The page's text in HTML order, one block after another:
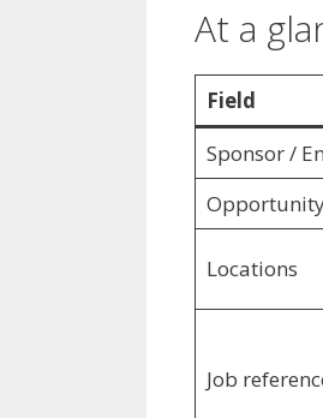
At a
Field
Sponsor /
Locations
Job